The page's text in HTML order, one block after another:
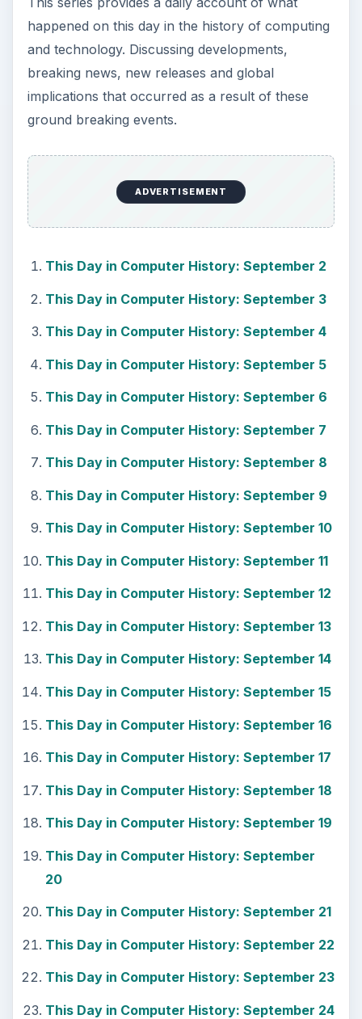
happened on this day in the history of computing
and technology. Discussing developments,
breaking news, new releases and global
implications that occurred as a result of these
ground breaking events.
ADVERTISEMENT
This Day in Computer History: September 2
This Day in Computer History: September 3
This Day in Computer History: September 4
This Day in Computer History: September 5
This Day in Computer History: September 6
This Day in Computer History: September 7
This Day in Computer History: September 8
This Day in Computer History: September 9
This Day in Computer History: September 10
This Day in Computer History: September 11
This Day in Computer History: September 12
This Day in Computer History: September 13
This Day in Computer History: September 14
This Day in Computer History: September 15
This Day in Computer History: September 16
This Day in Computer History: September 17
This Day in Computer History: September 18
This Day in Computer History: September 19
This Day in Computer History: September
20
This Day in Computer History: September 21
This Day in Computer History: September 22
This Day in Computer History: September 23
This Day in Computer History: September 24